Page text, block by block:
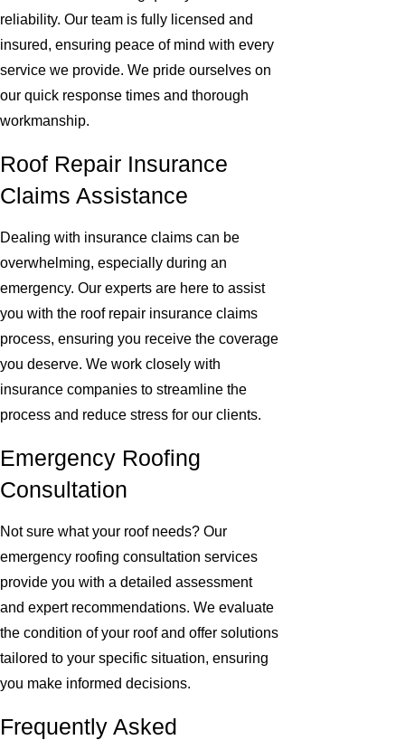
reliability. Our team is fully licensed and
insured, ensuring peace of mind with every
service we provide. We pride ourselves on
our quick response times and thorough
workmanship.
Roof Repair Insurance
Claims Assistance
Dealing with insurance claims can be
overwhelming, especially during an
emergency. Our experts are here to assist
you with the roof repair insurance claims
process, ensuring you receive the coverage
you deserve. We work closely with
insurance companies to streamline the
process and reduce stress for our clients.
Emergency Roofing
Consultation
Not sure what your roof needs? Our
emergency roofing consultation services
provide you with a detailed assessment
and expert recommendations. We evaluate
the condition of your roof and offer solutions
tailored to your specific situation, ensuring
you make informed decisions.
Frequently Asked